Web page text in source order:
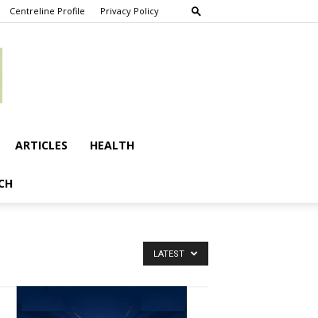
Centreline Profile Privacy Policy
ARTICLES HEALTH
LATEST